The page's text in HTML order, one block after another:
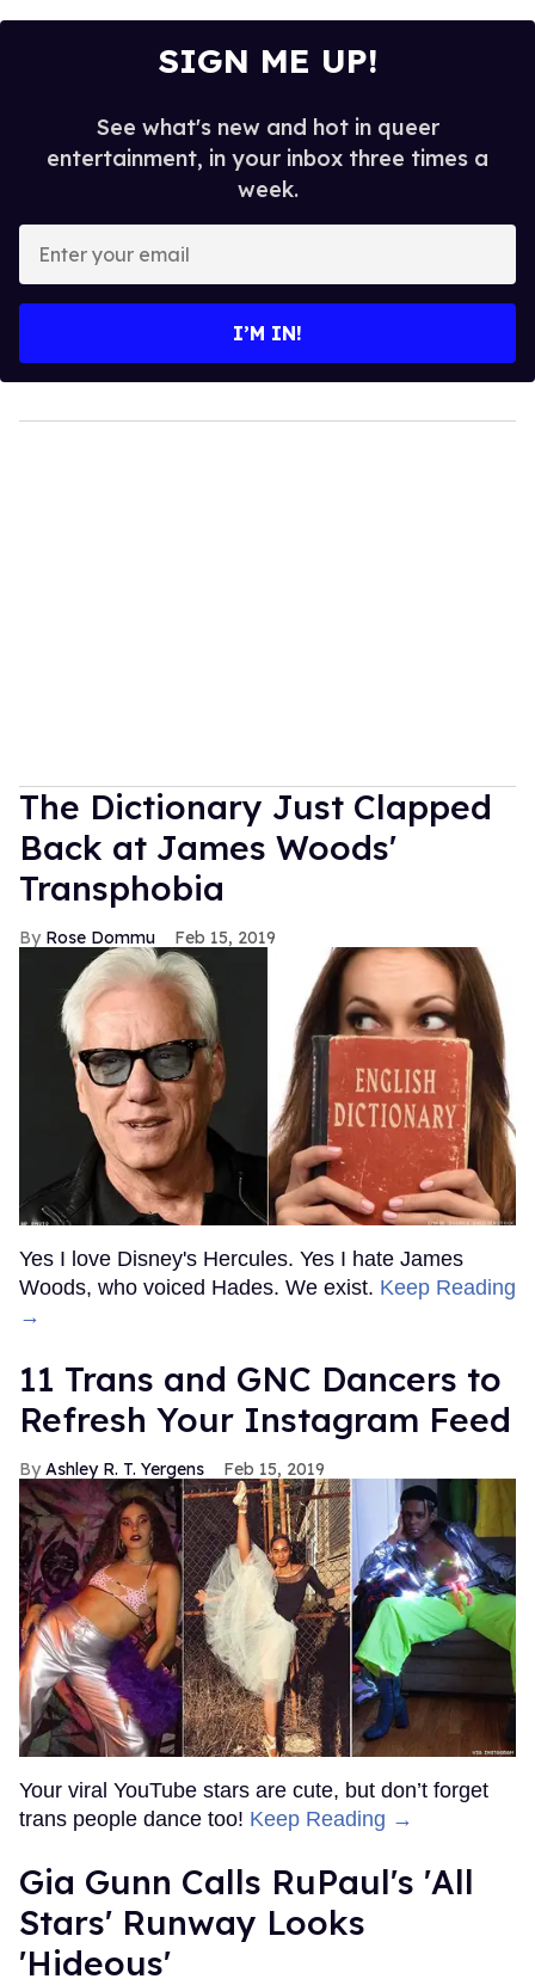
SIGN ME UP!
See what's new and hot in queer
entertainment, in your inbox three times a
week.
your
I’M IN!
The Dictionary Just Clapped
Back at James Woods'
Transphobia
Rose Dommu Feb 15, 2019
Yes I love Disney's Hercules. Yes I hate James
Woods, who voiced Hades. We exist. Keep Reading
→
11 Trans and GNC Dancers to
Refresh Your Instagram Feed
Ashley R. T. Yergens Feb 15, 2019
Your viral YouTube stars are cute, but don’t forget
trans people dance too! Keep Reading →
Gia Gunn Calls RuPaul's 'All
Stars' Runway Looks
'Hideous'